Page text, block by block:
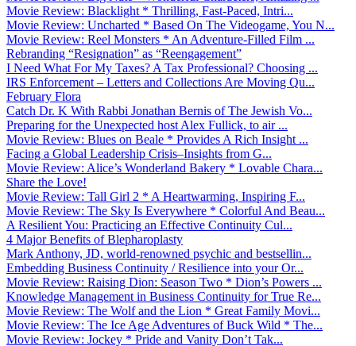
Movie Review: Blacklight * Thrilling, Fast-Paced, Intri...
Movie Review: Uncharted * Based On The Videogame, You N...
Movie Review: Reel Monsters * An Adventure-Filled Film ...
Rebranding “Resignation” as “Reengagement”
I Need What For My Taxes? A Tax Professional? Choosing ...
IRS Enforcement – Letters and Collections Are Moving Qu...
February Flora
Catch Dr. K With Rabbi Jonathan Bernis of The Jewish Vo...
Preparing for the Unexpected host Alex Fullick, to air ...
Movie Review: Blues on Beale * Provides A Rich Insight ...
Facing a Global Leadership Crisis–Insights from G...
Movie Review: Alice’s Wonderland Bakery * Lovable Chara...
Share the Love!
Movie Review: Tall Girl 2 * A Heartwarming, Inspiring F...
Movie Review: The Sky Is Everywhere * Colorful And Beau...
A Resilient You: Practicing an Effective Continuity Cul...
4 Major Benefits of Blepharoplasty
Mark Anthony, JD, world-renowned psychic and bestsellin...
Embedding Business Continuity / Resilience into your Or...
Movie Review: Raising Dion: Season Two * Dion’s Powers ...
Knowledge Management in Business Continuity for True Re...
Movie Review: The Wolf and the Lion * Great Family Movi...
Movie Review: The Ice Age Adventures of Buck Wild * The...
Movie Review: Jockey * Pride and Vanity Don’t Tak...